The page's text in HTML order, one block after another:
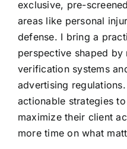
exclusive, pre-
areas like personal
defense. I bring a
perspective shaped
verification systems
advertising
actionable strategies
maximize their client
more time on what